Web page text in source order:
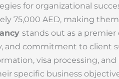
for organizational
75,000 AED, making
stands out as a
and commitment to client
visa processing,
specific business